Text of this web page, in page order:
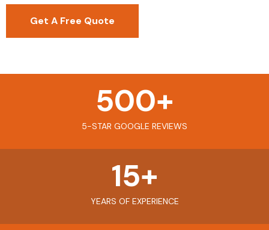
Get A Free Quote
5-STAR GOOGLE REVIEWS
500+
YEARS OF EXPERIENCE
15+